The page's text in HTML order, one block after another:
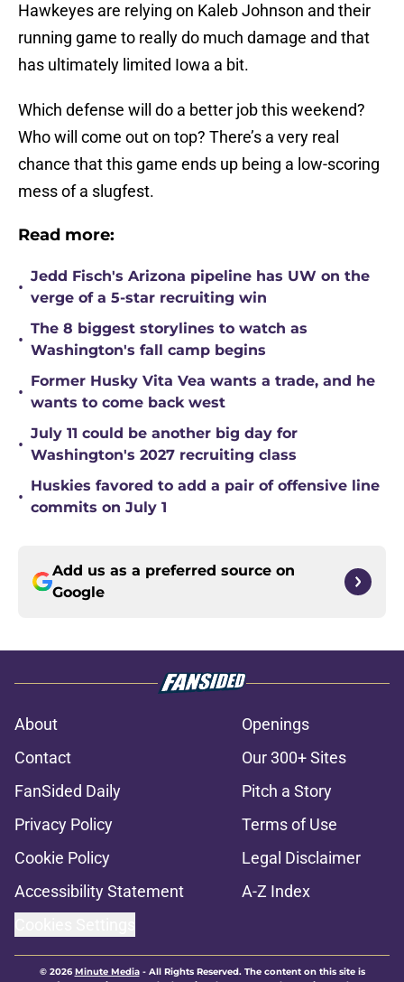
Hawkeyes are relying on Kaleb Johnson and their
running game to really do much damage and that
has ultimately limited Iowa a bit.
Which defense will do a better job this weekend?
Who will come out on top? There’s a very real
chance that this game ends up being a low-scoring
mess of a slugfest.
Read more:
•
Jedd Fisch's Arizona pipeline has UW on the
verge of a 5-star recruiting win
•
The 8 biggest storylines to watch as
Washington's fall camp begins
•
Former Husky Vita Vea wants a trade, and he
wants to come back west
•
July 11 could be another big day for
Washington's 2027 recruiting class
•
Huskies favored to add a pair of offensive line
commits on July 1
Add us as a preferred source on
Google
About
Openings
Contact
Our 300+ Sites
FanSided Daily
Pitch a Story
Privacy Policy
Terms of Use
Cookie Policy
Legal Disclaimer
Accessibility Statement
A-Z Index
© 2026Minute Media- All Rights Reserved. The content on this site is